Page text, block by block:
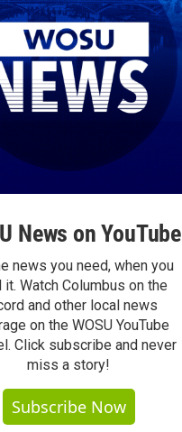
News on YouTube
news you need, when you
it. Watch Columbus on the
and other local news
on the WOSU YouTube
Click subscribe and never
miss a story!
Subscribe Now